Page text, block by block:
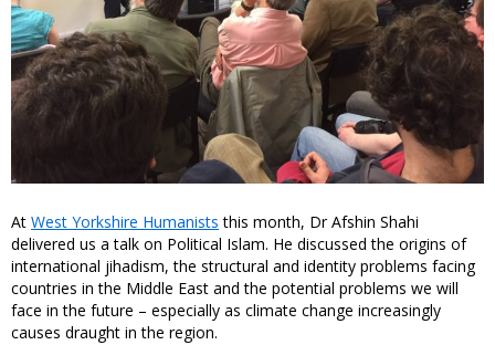
At West Yorkshire Humanists this month, Dr Afshin Shahi
delivered us a talk on Political Islam. He discussed the origins of
international jihadism, the structural and identity problems facing
countries in the Middle East and the potential problems we will
face in the future – especially as climate change increasingly
causes draught in the region.